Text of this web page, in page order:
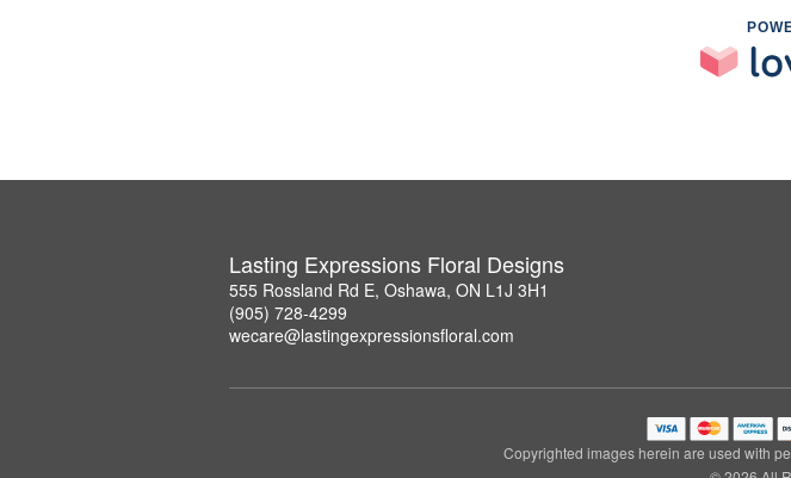
Lasting Expressions Floral Designs
555 Rossland Rd E, Oshawa, ON L1J 3H1
(905) 728-4299
wecare@lastingexpressionsfloral.com
Copyrighted images herein are used with